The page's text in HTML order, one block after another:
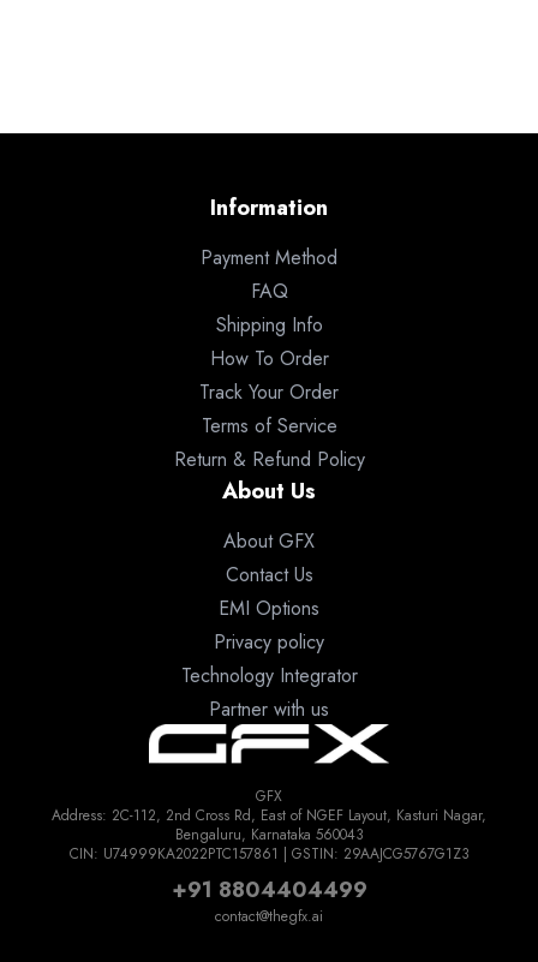
Information
Payment Method
FAQ
Shipping Info
How To Order
Track Your Order
Terms of Service
Return & Refund Policy
About Us
About GFX
Contact Us
EMI Options
Privacy policy
Technology Integrator
Partner with us
GFX
Address: 2C-112, 2nd Cross Rd, East of NGEF Layout, Kasturi Nagar,
Bengaluru, Karnataka 560043
CIN: U74999KA2022PTC157861 | GSTIN: 29AAJCG5767G1Z3
+91 8804404499
contact@thegfx.ai